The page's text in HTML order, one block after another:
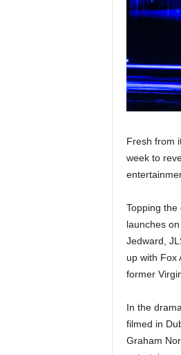
Fresh from
week to
Topping the
launches
Jedward,
up with Fox
former
In the
filmed in
Graham